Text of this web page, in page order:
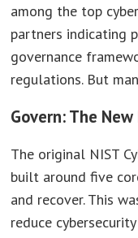
among the top
partners indicating
governance
regulations. But
Govern: The
The original NIST
built around five
and recover. This
reduce